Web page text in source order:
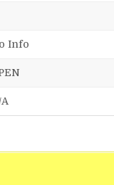
Info